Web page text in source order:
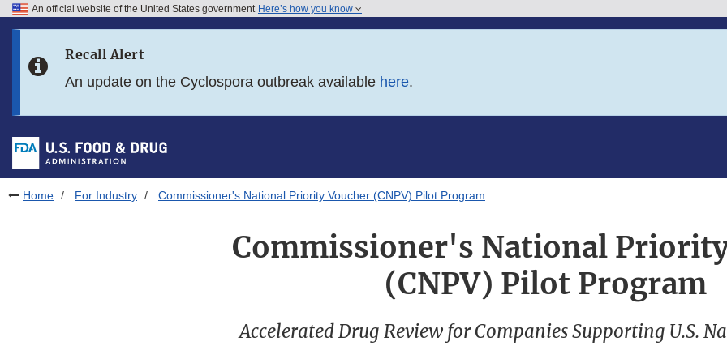
Skip to FDA Search
Skip to footer links
An official website of the United States government Here’s how you know
Recall Alert
An update on the Cyclospora outbreak available here.
Home For Industry Commissioner's National Priority Voucher (CNPV) Pilot Program
Commissioner's National
(CNPV) Pilot Program
Accelerated Drug Review for Companies Supporting U.S.